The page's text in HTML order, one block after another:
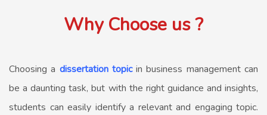
Why Choose us ?
Choosing a dissertation topicin business management can
be a daunting task, but with the right guidance and insights,
students can easily identify a relevant and engaging topic.